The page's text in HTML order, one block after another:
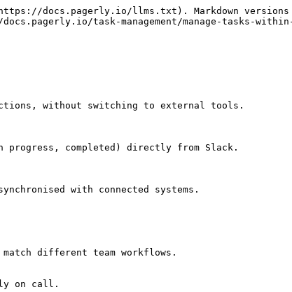
docs.pagerly.io/llms.txt). Markdown versions
task-management/manage-tasks-
without switching to external tools.
progress, completed) directly from Slack.
with connected systems.
different team workflows.